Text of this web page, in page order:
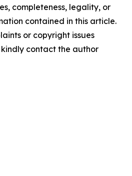
completeness, legality, or
contained in this article.
or copyright issues
contact the author